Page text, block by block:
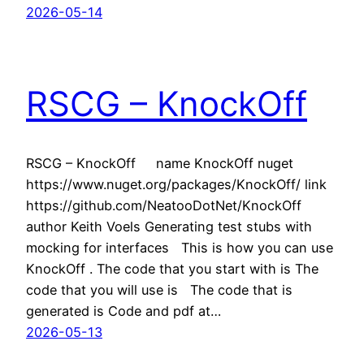
2026-05-14
RSCG – KnockOff
RSCG – KnockOff name KnockOff nuget
https://www.nuget.org/packages/KnockOff/ link
https://github.com/NeatooDotNet/KnockOff
author Keith Voels Generating test stubs with
mocking for interfaces This is how you can use
KnockOff . The code that you start with is The
code that you will use is The code that is
generated is Code and pdf at…
2026-05-13